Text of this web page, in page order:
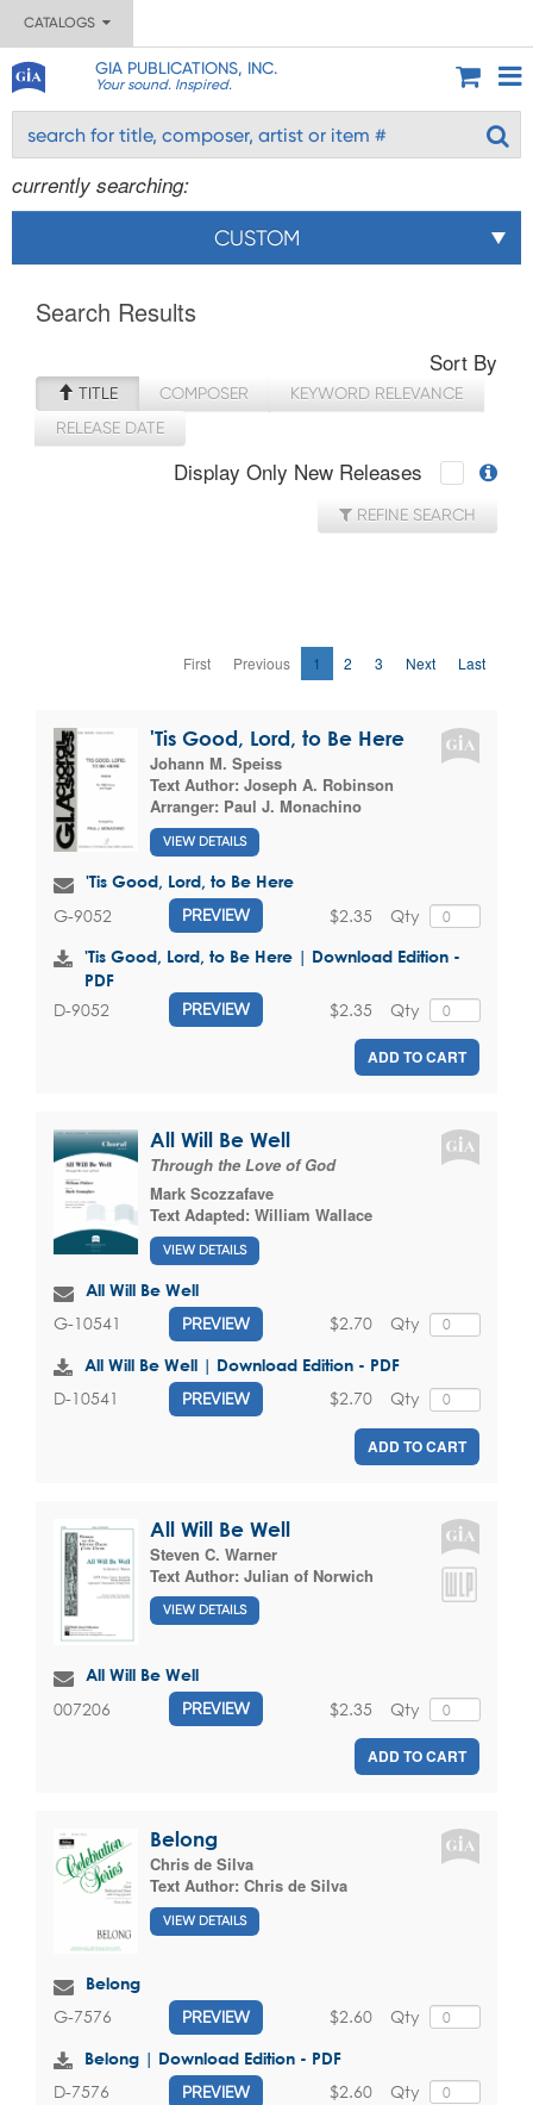
CATALOGS
GIA PUBLICATIONS, INC.
Your sound. Inspired.
currently searching:
CUSTOM
Search Results
Sort By
TITLE COMPOSER
KEYWORD RELEVANCE
RELEASE DATE
Display Only New Releases
REFINE SEARCH
First Previous 1 2 3 Next Last
'Tis Good, Lord, to Be Here
Johann M. Speiss
Text Author: Joseph A. Robinson
Arranger: Paul J. Monachino
VIEW DETAILS
'Tis Good, Lord, to Be Here
G-9052 PREVIEW Qty
$2.35
'Tis Good, Lord, to Be Here | Download Edition -
PDF
D-9052 PREVIEW Qty
$2.35
ADD TO CART
All Will Be Well
Through the Love of God
Mark Scozzafave
Text Adapted: William Wallace
VIEW DETAILS
All Will Be Well
G-10541 PREVIEW Qty
$2.70
All Will Be Well | Download Edition - PDF
D-10541 PREVIEW Qty
$2.70
ADD TO CART
All Will Be Well
Steven C. Warner
Text Author: Julian of Norwich
VIEW DETAILS
All Will Be Well
007206 PREVIEW Qty
$2.35
ADD TO CART
Belong
Chris de Silva
Text Author: Chris de Silva
VIEW DETAILS
Belong
G-7576 PREVIEW Qty
$2.60
Belong | Download Edition - PDF
D-7576 PREVIEW Qty
$2.60